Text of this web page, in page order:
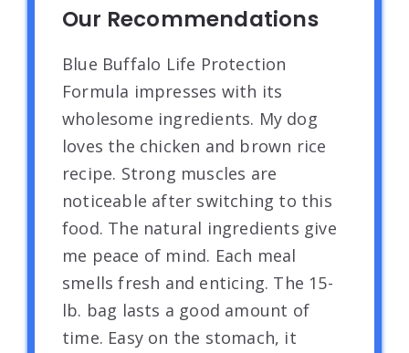
Our Recommendations
Blue Buffalo Life Protection
Formula impresses with its
wholesome ingredients. My dog
loves the chicken and brown rice
recipe. Strong muscles are
noticeable after switching to this
food. The natural ingredients give
me peace of mind. Each meal
smells fresh and enticing. The 15-
lb. bag lasts a good amount of
time. Easy on the stomach, it